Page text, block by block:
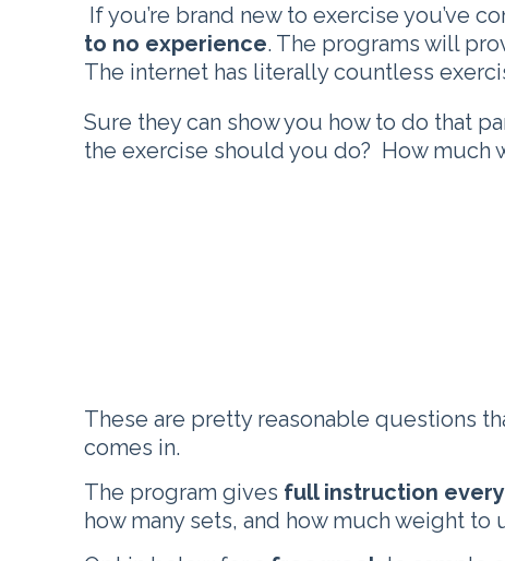
If you’re brand new to exercise you’ve
to no experience. The programs will
The internet has literally countless
Sure they can show you how to do that
the exercise should you do? How much
These are pretty reasonable questions
comes in.
The program gives full instruction
how many sets, and how much weight to